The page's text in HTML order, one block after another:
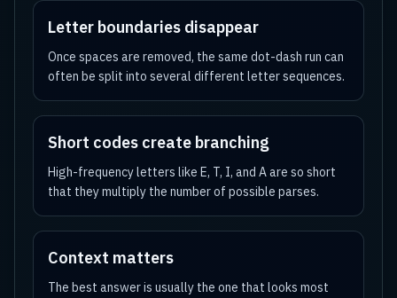
Letter boundaries disappear
Once spaces are removed, the same dot-dash run can
often be split into several different letter sequences.
Short codes create branching
High-frequency letters like E, T, I, and A are so short
that they multiply the number of possible parses.
Context matters
The best answer is usually the one that looks most